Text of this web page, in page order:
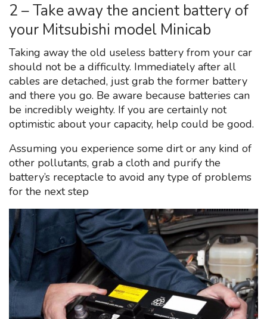
2 – Take away the ancient battery of
your Mitsubishi model Minicab
Taking away the old useless battery from your car
should not be a difficulty. Immediately after all
cables are detached, just grab the former battery
and there you go. Be aware because batteries can
be incredibly weighty. If you are certainly not
optimistic about your capacity, help could be good.
Assuming you experience some dirt or any kind of
other pollutants, grab a cloth and purify the
battery’s receptacle to avoid any type of problems
for the next step